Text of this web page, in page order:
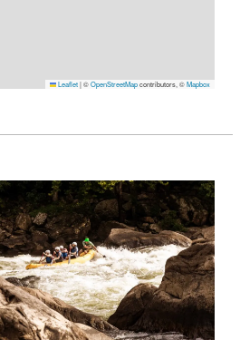
Leaflet|©OpenStreetMapcontributors, ©Mapbox